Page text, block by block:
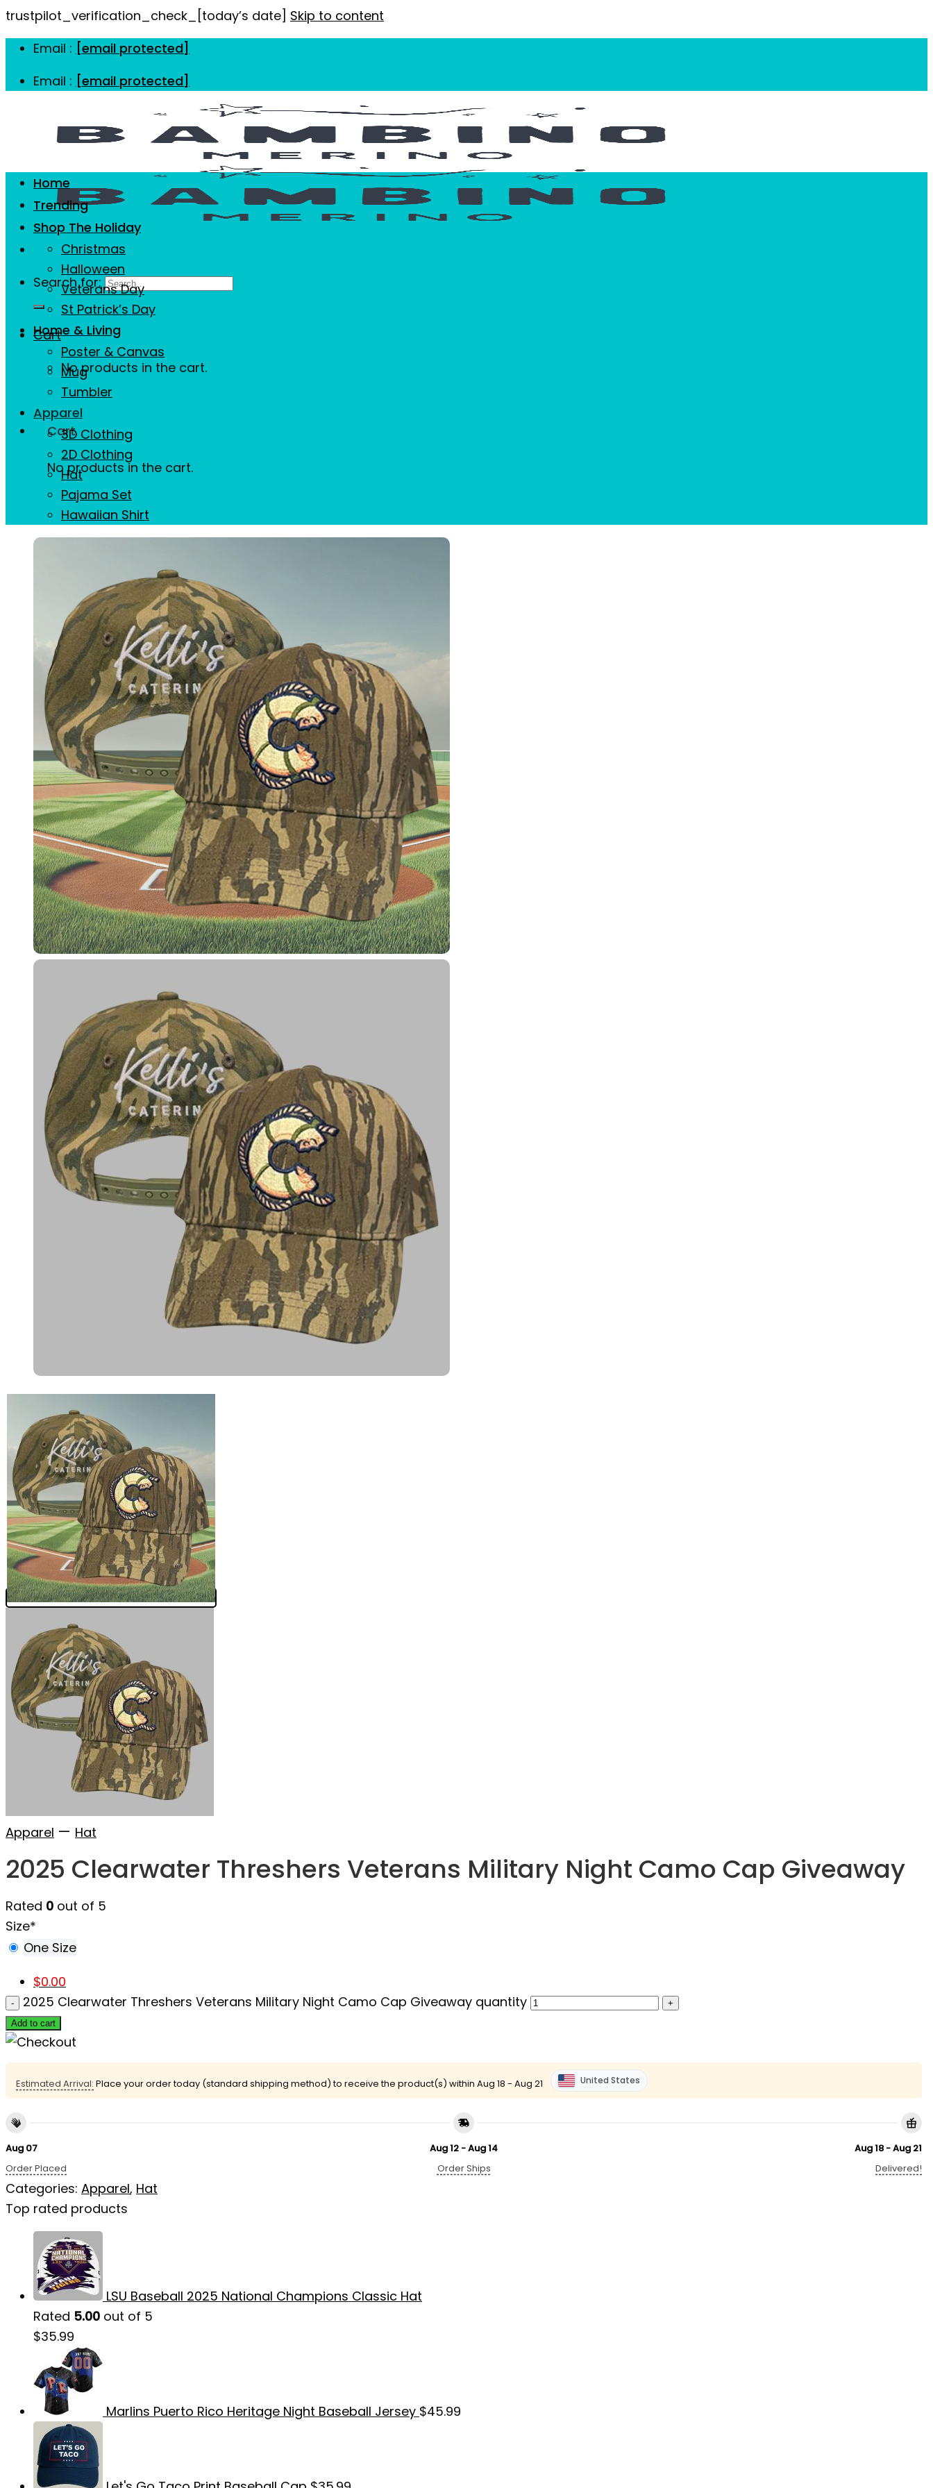
trustpilot_verification_check_[today’s date] Skip to content
Email : [email protected]
Email : [email protected]
Search for:
Cart
No products in the cart.
Cart
No products in the cart.
Home
Trending
Shop The Holiday
Christmas
Halloween
Veterans Day
St Patrick’s Day
Home & Living
Poster & Canvas
Mug
Tumbler
Apparel
3D Clothing
2D Clothing
Hat
Pajama Set
Hawaiian Shirt
Apparel — Hat
2025 Clearwater Threshers Veterans Military Night Camo Cap Giveaway
Rated 0 out of 5
Size*
One Size
$0.00
2025 Clearwater Threshers Veterans Military Night Camo Cap Giveaway quantity
Add to cart
Estimated Arrival: Place your order today (standard shipping method) to receive the product(s) within Aug 18 - Aug 21 United States
Aug 07
Order Placed
Aug 12 - Aug 14
Order Ships
Aug 18 - Aug 21
Delivered!
Categories: Apparel, Hat
Top rated products
LSU Baseball 2025 National Champions Classic Hat
Rated 5.00 out of 5
$35.99
Marlins Puerto Rico Heritage Night Baseball Jersey $45.99